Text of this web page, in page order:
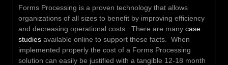
Forms Processing is a proven technology that allows
organizations of all sizes to benefit by improving efficiency
and decreasing operational costs. There are many case
studies available online to support these facts. When
implemented properly the cost of a Forms Processing
solution can easily be justified with a tangible 12-18 month